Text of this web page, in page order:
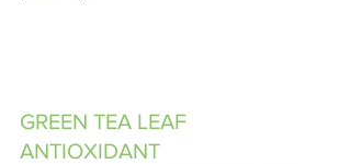
GREEN TEA LEAF
ANTIOXIDANT